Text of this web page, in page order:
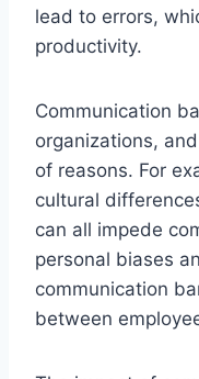
lead to errors,
productivity.
Communication
organizations,
of reasons. For
cultural
can all impede
personal biases
communication
between